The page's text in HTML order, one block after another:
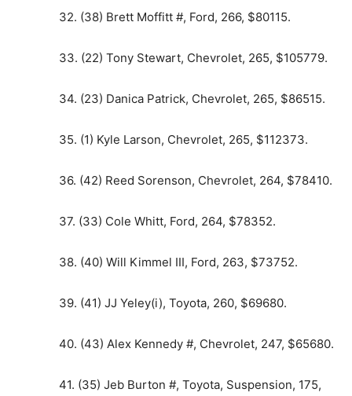
32. (38) Brett Moffitt #, Ford, 266, $80115.
33. (22) Tony Stewart, Chevrolet, 265, $105779.
34. (23) Danica Patrick, Chevrolet, 265, $86515.
35. (1) Kyle Larson, Chevrolet, 265, $112373.
36. (42) Reed Sorenson, Chevrolet, 264, $78410.
37. (33) Cole Whitt, Ford, 264, $78352.
38. (40) Will Kimmel III, Ford, 263, $73752.
39. (41) JJ Yeley(i), Toyota, 260, $69680.
40. (43) Alex Kennedy #, Chevrolet, 247, $65680.
41. (35) Jeb Burton #, Toyota, Suspension, 175,